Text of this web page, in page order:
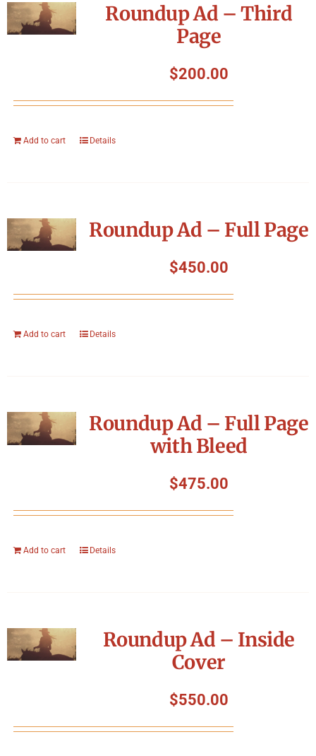
Roundup Ad – Third
Page
$200.00
Add to cart Details
Roundup Ad – Full Page
$450.00
Add to cart Details
Roundup Ad – Full Page
with Bleed
$475.00
Add to cart Details
Roundup Ad – Inside
Cover
$550.00